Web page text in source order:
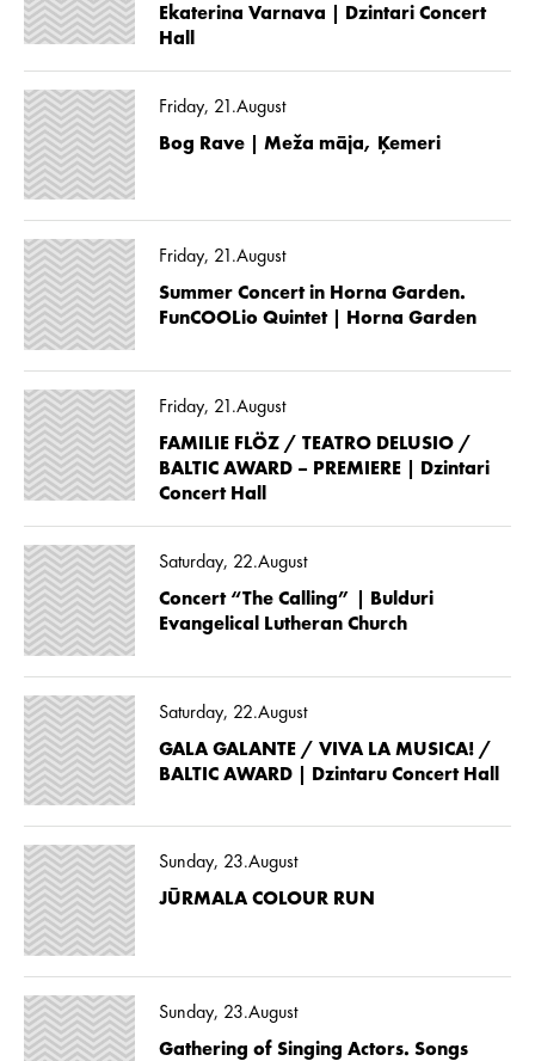
Ekaterina Varnava | Dzintari Concert
Hall
Friday, 21.August
Bog Rave | Meža māja, Ķemeri
Friday, 21.August
Summer Concert in Horna Garden.
FunCOOLio Quintet | Horna Garden
Friday, 21.August
FAMILIE FLÖZ / TEATRO DELUSIO /
BALTIC AWARD – PREMIERE | Dzintari
Concert Hall
Saturday, 22.August
Concert “The Calling” | Bulduri
Evangelical Lutheran Church
Saturday, 22.August
GALA GALANTE / VIVA LA MUSICA! /
BALTIC AWARD | Dzintaru Concert Hall
Sunday, 23.August
JŪRMALA COLOUR RUN
Sunday, 23.August
Gathering of Singing Actors. Songs